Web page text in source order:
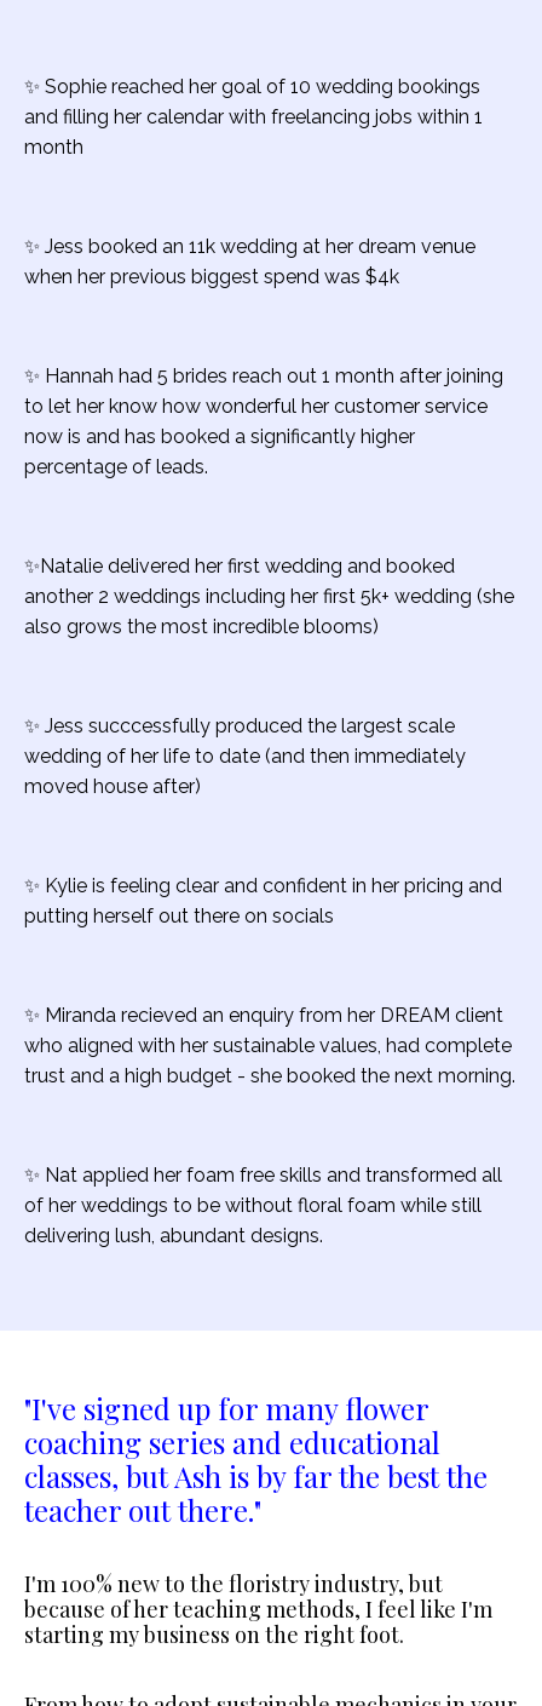
✨ Sophie reached her goal of 10 wedding bookings
and filling her calendar with freelancing jobs within 1
month
✨ Jess booked an 11k wedding at her dream venue
when her previous biggest spend was $4k
✨ Hannah had 5 brides reach out 1 month after joining
to let her know how wonderful her customer service
now is and has booked a significantly higher
percentage of leads.
✨Natalie delivered her first wedding and booked
another 2 weddings including her first 5k+ wedding (she
also grows the most incredible blooms)
✨ Jess succcessfully produced the largest scale
wedding of her life to date (and then immediately
moved house after)
✨ Kylie is feeling clear and confident in her pricing and
putting herself out there on socials
✨ Miranda recieved an enquiry from her DREAM client
who aligned with her sustainable values, had complete
trust and a high budget - she booked the next morning.
✨ Nat applied her foam free skills and transformed all
of her weddings to be without floral foam while still
delivering lush, abundant designs.
"I've signed up for many flower
coaching series and educational
classes, but Ash is by far the best the
teacher out there."
I'm 100% new to the floristry industry, but
because of her teaching methods, I feel like I'm
starting my business on the right foot.